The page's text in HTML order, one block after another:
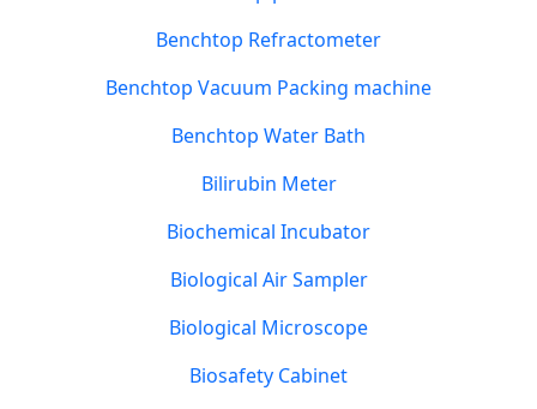
Benchtop Refractometer
Benchtop Vacuum Packing machine
Benchtop Water Bath
Bilirubin Meter
Biochemical Incubator
Biological Air Sampler
Biological Microscope
Biosafety Cabinet